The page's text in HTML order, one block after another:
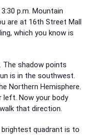
p.m. Mountain
are at 16th Street Mall
which you know is
shadow points
is in the southwest.
Northern Hemisphere.
left. Now your body
that direction.
quadrant is to